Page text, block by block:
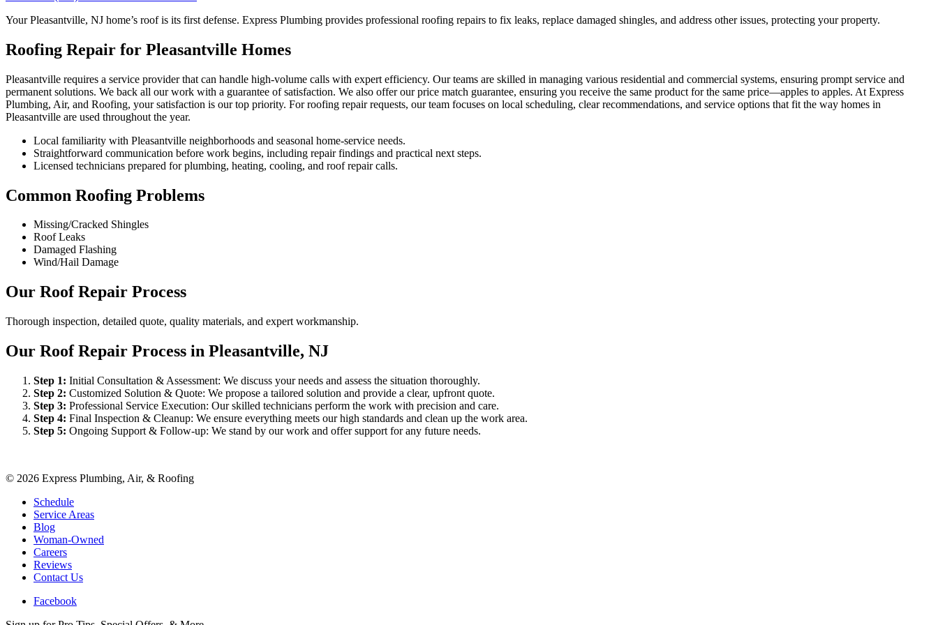
Your Pleasantville, NJ home’s roof is its first defense. Express Plumbing provides professional roofing repairs to fix leaks, replace damaged shingles, and address other issues, protecting your property.
Roofing Repair for Pleasantville Homes
Pleasantville requires a service provider that can handle high-volume calls with expert efficiency. Our teams are skilled in managing various residential and commercial systems, ensuring prompt service and
permanent solutions. We back all our work with a guarantee of satisfaction. We also offer our price match guarantee, ensuring you receive the same product for the same price—apples to apples. At Express
Plumbing, Air, and Roofing, your satisfaction is our top priority. For roofing repair requests, our team focuses on local scheduling, clear recommendations, and service options that fit the way homes in
Pleasantville are used throughout the year.
Local familiarity with Pleasantville neighborhoods and seasonal home-service needs.
Straightforward communication before work begins, including repair findings and practical next steps.
Licensed technicians prepared for plumbing, heating, cooling, and roof repair calls.
Common Roofing Problems
Missing/Cracked Shingles
Roof Leaks
Damaged Flashing
Wind/Hail Damage
Our Roof Repair Process
Thorough inspection, detailed quote, quality materials, and expert workmanship.
Our Roof Repair Process in Pleasantville, NJ
Step 1: Initial Consultation & Assessment: We discuss your needs and assess the situation thoroughly.
Step 2: Customized Solution & Quote: We propose a tailored solution and provide a clear, upfront quote.
Step 3: Professional Service Execution: Our skilled technicians perform the work with precision and care.
Step 4: Final Inspection & Cleanup: We ensure everything meets our high standards and clean up the work area.
Step 5: Ongoing Support & Follow-up: We stand by our work and offer support for any future needs.
© 2026 Express Plumbing, Air, & Roofing
Schedule
Service Areas
Blog
Woman-Owned
Careers
Reviews
Contact Us
Facebook